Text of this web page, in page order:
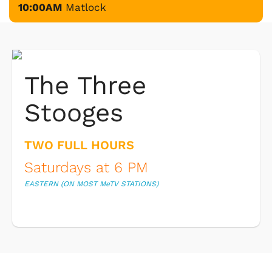
10:00AM Matlock
The Three
Stooges
TWO FULL HOURS
Saturdays at 6 PM
EASTERN (ON MOST MeTV STATIONS)